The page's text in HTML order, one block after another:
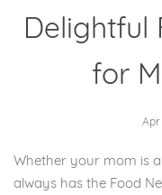
Delightful
for
Apr
Whether your mom is a
always has the Food